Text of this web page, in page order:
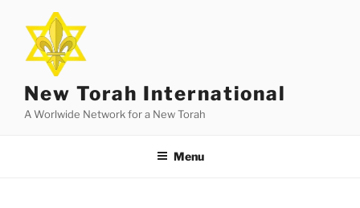
content
New Torah International
A Worlwide Network for a New Torah
Menu